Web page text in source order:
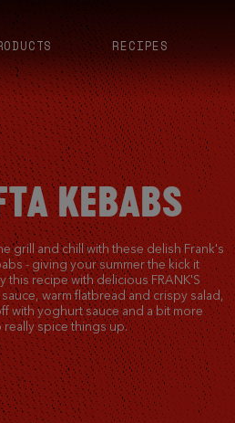
RECIPES
KEBABS
grill and chill with these delish Frank's
- giving your summer the kick it
this recipe with delicious FRANK'S
warm flatbread and crispy salad,
with yoghurt sauce and a bit more
really spice things up.